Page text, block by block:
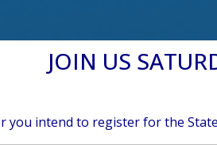
JOIN US
you intend to register for the